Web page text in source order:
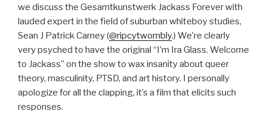
EMBED
we discuss the Gesamtkunstwerk Jackass Forever with
lauded expert in the field of suburban whiteboy studies,
Sean J Patrick Carney (@ripcytwombly.) We’re clearly
very psyched to have the original “I’m Ira Glass. Welcome
to Jackass” on the show to wax insanity about queer
theory, masculinity, PTSD, and art history. I personally
apologize for all the clapping, it’s a film that elicits such
responses.